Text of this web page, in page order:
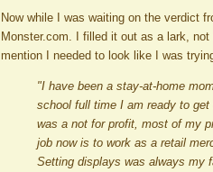
Now while I was waiting on the verdict
Monster.com. I filled it out as a lark,
mention I needed to look like I was
"I have been a stay-at-home
school full time I am ready to
was a not for profit, most of my
job now is to work as a retail
Setting displays was always my